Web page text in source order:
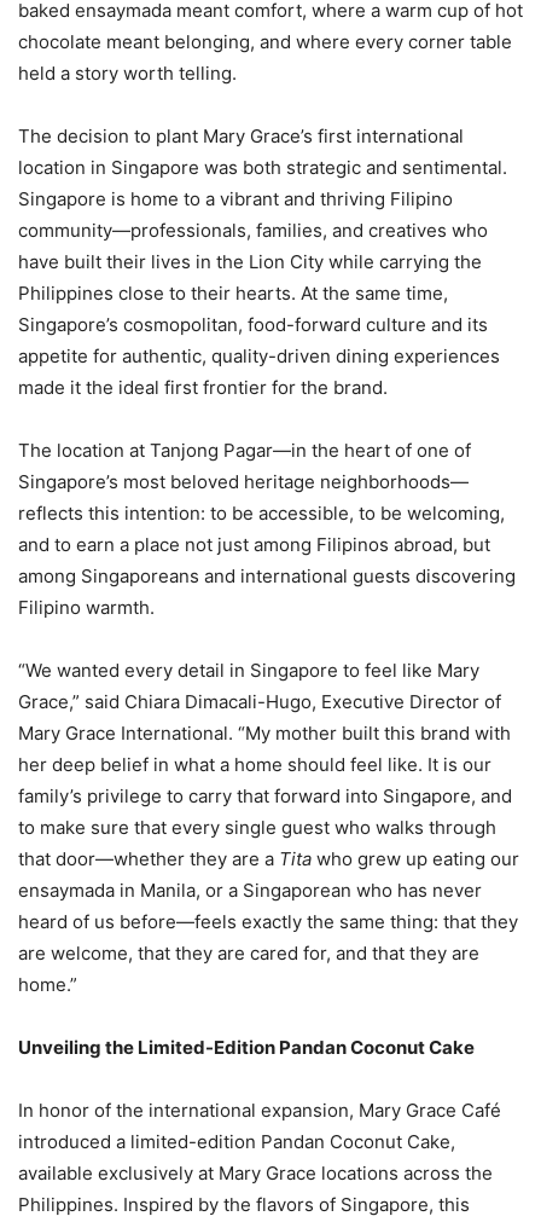
baked ensaymada meant comfort, where a warm cup of hot
chocolate meant belonging, and where every corner table
held a story worth telling.
The decision to plant Mary Grace’s first international
location in Singapore was both strategic and sentimental.
Singapore is home to a vibrant and thriving Filipino
community—professionals, families, and creatives who
have built their lives in the Lion City while carrying the
Philippines close to their hearts. At the same time,
Singapore’s cosmopolitan, food-forward culture and its
appetite for authentic, quality-driven dining experiences
made it the ideal first frontier for the brand.
The location at Tanjong Pagar—in the heart of one of
Singapore’s most beloved heritage neighborhoods—
reflects this intention: to be accessible, to be welcoming,
and to earn a place not just among Filipinos abroad, but
among Singaporeans and international guests discovering
Filipino warmth.
“We wanted every detail in Singapore to feel like Mary
Grace,” said Chiara Dimacali-Hugo, Executive Director of
Mary Grace International. “My mother built this brand with
her deep belief in what a home should feel like. It is our
family’s privilege to carry that forward into Singapore, and
to make sure that every single guest who walks through
that door—whether they are a Tita who grew up eating our
ensaymada in Manila, or a Singaporean who has never
heard of us before—feels exactly the same thing: that they
are welcome, that they are cared for, and that they are
home.”
Unveiling the Limited-Edition Pandan Coconut Cake
In honor of the international expansion, Mary Grace Café
introduced a limited-edition Pandan Coconut Cake,
available exclusively at Mary Grace locations across the
Philippines. Inspired by the flavors of Singapore, this